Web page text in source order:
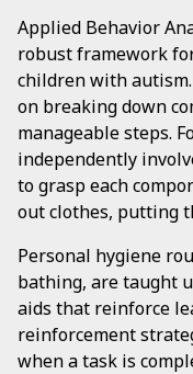
Applied Behavior
robust framework
children with
on breaking down
manageable steps.
independently
to grasp each
out clothes, putting
Personal hygiene
bathing, are taught
aids that reinforce
reinforcement
when a task is